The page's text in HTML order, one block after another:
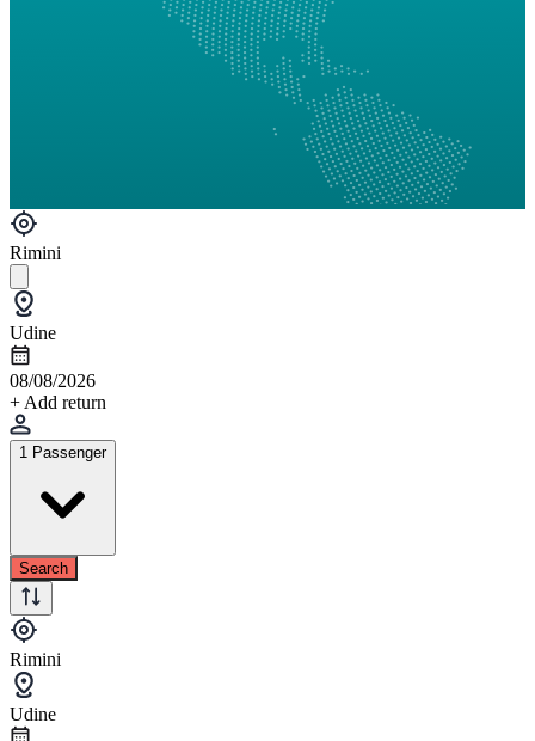
Rimini
Udine
08/08/2026
+ Add return
1 Passenger
Search
Rimini
Udine